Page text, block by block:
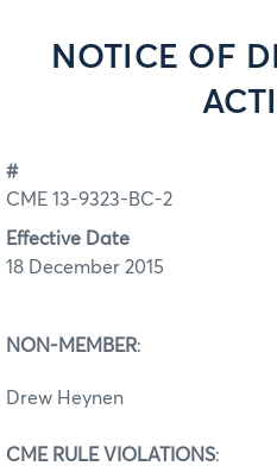
NOTICE OF
#
CME 13-9323-BC-2
Effective Date
18 December 2015
NON-MEMBER:
Drew Heynen
CME RULE VIOLATIONS: